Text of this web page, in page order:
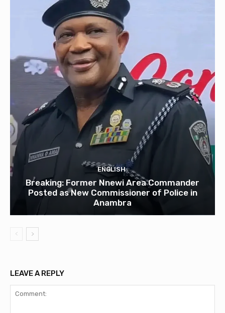
ENGLISH
Breaking: Former Nnewi Area Commander
Posted as New Commissioner of Police in
Anambra
LEAVE A REPLY